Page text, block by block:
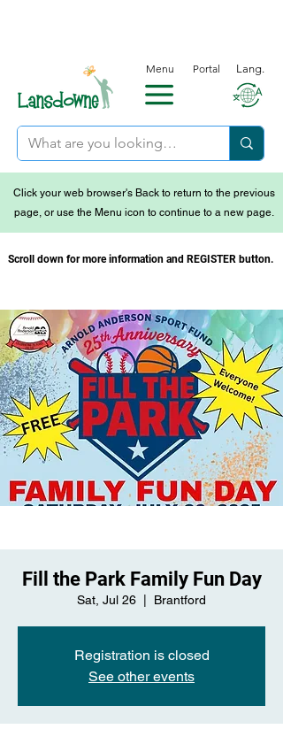
Menu Portal Lang.
Click your web browser's Back to return to the previous
page, or use the Menu icon to continue to a new page.
Scroll down for more information and REGISTER button.
Fill the Park Family Fun Day
Sat, Jul 26 Brantford
Registration is closed
See other events